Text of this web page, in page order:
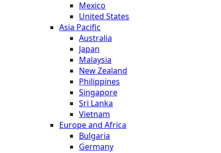
Mexico
United States
Asia Pacific
Australia
Japan
Malaysia
New Zealand
Philippines
Singapore
Sri Lanka
Vietnam
Europe and Africa
Bulgaria
Germany